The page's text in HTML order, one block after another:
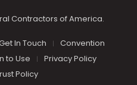
Contractors of America.
In Touch
Convention
to Use
Privacy Policy
Policy